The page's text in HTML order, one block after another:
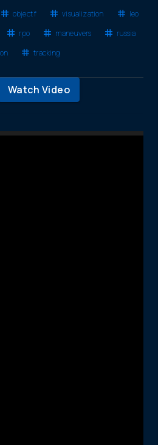
object f visualization
leo
rpo maneuvers
russia
tracking
Watch Video